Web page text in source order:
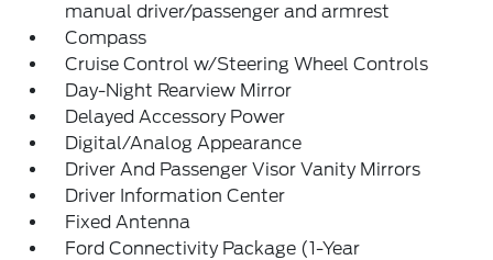
manual driver/passenger and armrest
Compass
Cruise Control w/Steering Wheel Controls
Day-Night Rearview Mirror
Delayed Accessory Power
Digital/Analog Appearance
Driver And Passenger Visor Vanity Mirrors
Driver Information Center
Fixed Antenna
Ford Connectivity Package (1-Year